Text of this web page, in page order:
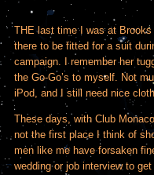
THE last time I was at
there to be fitted for a suit
campaign. I remember her
the Go-Go’s to myself. Not
iPod, and I still need nice
These days, with Club
not the first place I think of
men like me have forsaken
wedding or job interview to